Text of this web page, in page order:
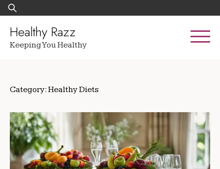
Skip
to
content
Search
for:
Healthy Razz
Keeping You Healthy
Category: Healthy Diets